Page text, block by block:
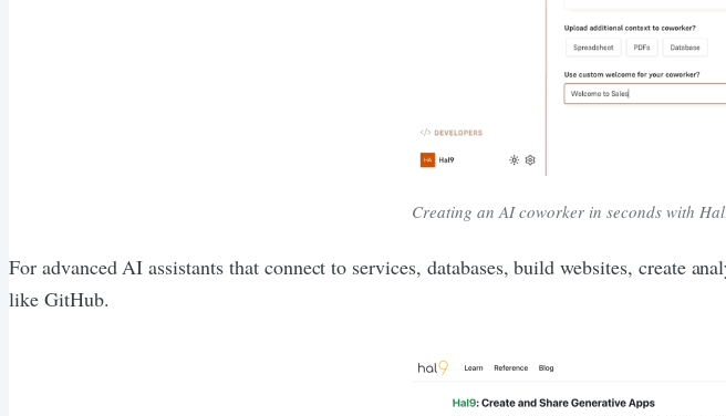
Creating an AI coworker in seconds with
For advanced AI assistants that connect to services, databases, build websites, create
like GitHub.